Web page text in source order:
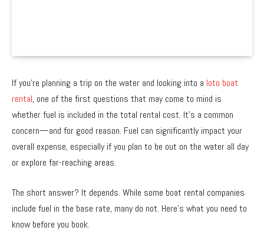
If you’re planning a trip on the water and looking into a loto boat
rental, one of the first questions that may come to mind is
whether fuel is included in the total rental cost. It’s a common
concern—and for good reason. Fuel can significantly impact your
overall expense, especially if you plan to be out on the water all day
or explore far-reaching areas.
The short answer? It depends. While some boat rental companies
include fuel in the base rate, many do not. Here’s what you need to
know before you book.